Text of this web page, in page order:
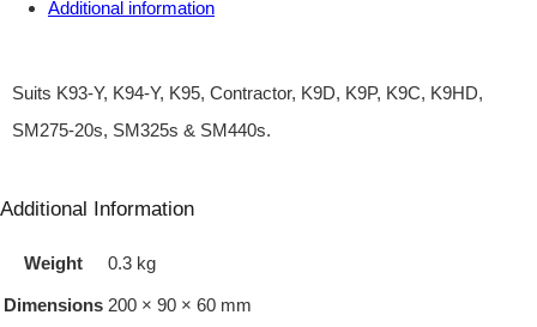
Y
Additional information
Suits K93-Y, K94-Y, K95, Contractor, K9D, K9P, K9C, K9HD,
SM275-20s, SM325s & SM440s.
Additional Information
Weight 0.3 kg
Dimensions 200 × 90 × 60 mm